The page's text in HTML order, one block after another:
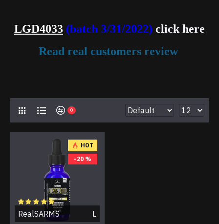
LGD4033 (batch 3/31/2022) click here
Read real customers review
0
HOT
-20 %
RealSARMS L